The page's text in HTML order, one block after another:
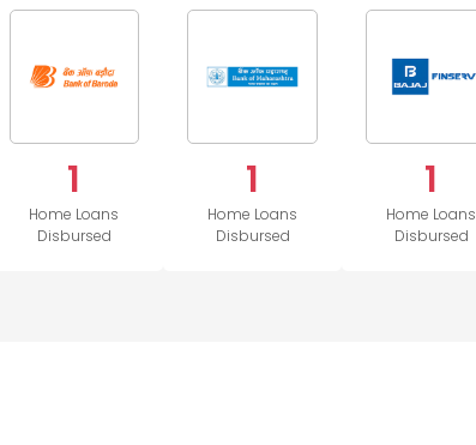
1
Home Loans
Disbursed
1
Home Loans
Disbursed
1
Home Loans
Disbursed